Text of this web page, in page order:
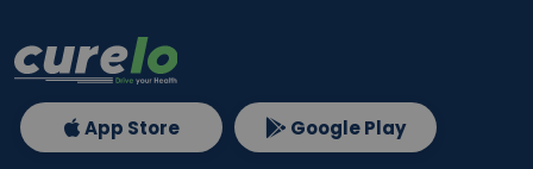
App Store Google Play